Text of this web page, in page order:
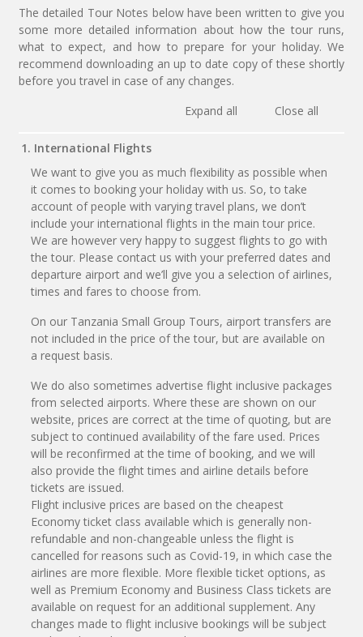
The detailed Tour Notes below have been written to give you
some more detailed information about how the tour runs,
what to expect, and how to prepare for your holiday. We
recommend downloading an up to date copy of these shortly
before you travel in case of any changes.
Expand all
Close all
1. International Flights
We want to give you as much flexibility as possible when
it comes to booking your holiday with us. So, to take
account of people with varying travel plans, we don’t
include your international flights in the main tour price.
We are however very happy to suggest flights to go with
the tour. Please contact us with your preferred dates and
departure airport and we’ll give you a selection of airlines,
times and fares to choose from.
On our Tanzania Small Group Tours, airport transfers are
not included in the price of the tour, but are available on
a request basis.
We do also sometimes advertise flight inclusive packages
from selected airports. Where these are shown on our
website, prices are correct at the time of quoting, but are
subject to continued availability of the fare used. Prices
will be reconfirmed at the time of booking, and we will
also provide the flight times and airline details before
tickets are issued.
Flight inclusive prices are based on the cheapest
Economy ticket class available which is generally non-
refundable and non-changeable unless the flight is
cancelled for reasons such as Covid-19, in which case the
airlines are more flexible. More flexible ticket options, as
well as Premium Economy and Business Class tickets are
available on request for an additional supplement. Any
changes made to flight inclusive bookings will be subject